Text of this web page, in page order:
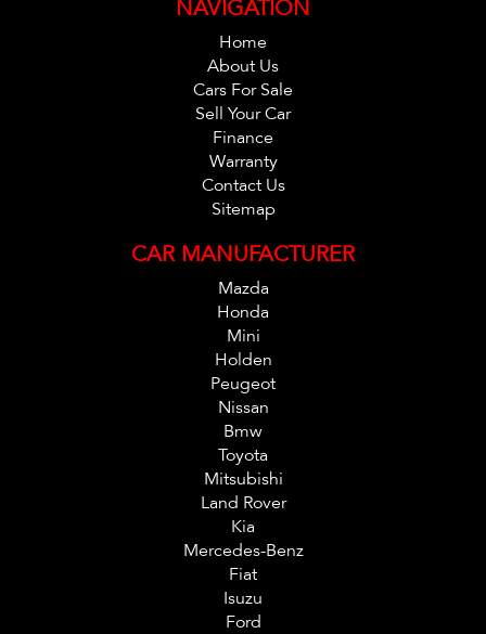
protection plan which is valid Australia Wide. And also
please ask one of our consultants about our extended
warranty options and fantastic finance packages.**. T and
NAVIGATION
Home
About Us
Cars For Sale
Sell Your Car
Finance
Warranty
Contact Us
Sitemap
CAR MANUFACTURER
Mazda
Honda
Mini
Holden
Peugeot
Nissan
Bmw
Toyota
Mitsubishi
Land Rover
Kia
Mercedes-Benz
Fiat
Isuzu
Ford